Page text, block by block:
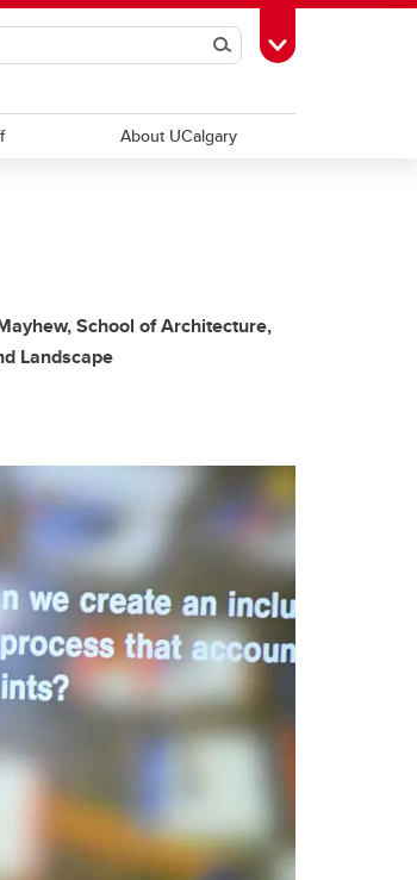
SearchToggle Toolbox
About UCalgary
School of Architecture,
Landscape